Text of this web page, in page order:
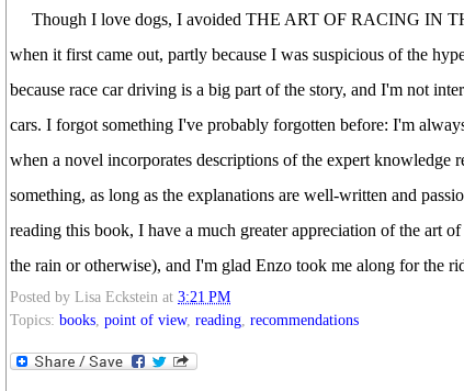
Though I love dogs, I avoided THE ART OF RACING IN
when it first came out, partly because I was suspicious of the
because race car driving is a big part of the story, and I'm not
cars. I forgot something I've probably forgotten before: I'm
when a novel incorporates descriptions of the expert knowledge
something, as long as the explanations are well-written and
reading this book, I have a much greater appreciation of the art
the rain or otherwise), and I'm glad Enzo took me along for the
Posted by Lisa Eckstein at 3:21 PM
Topics: books, point of view, reading, recommendations